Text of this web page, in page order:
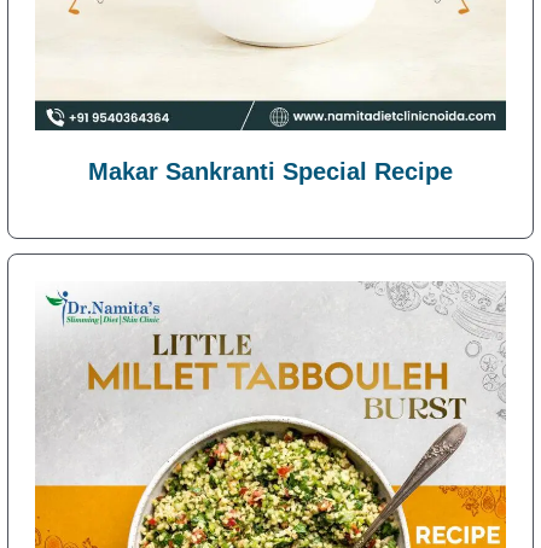
Makar Sankranti Special Recipe